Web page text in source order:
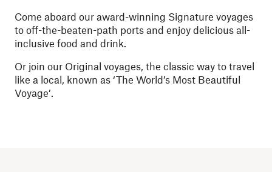
Come aboard our award-winning Signature voyages
to off-the-beaten-path ports and enjoy delicious all-
inclusive food and drink.
Or join our Original voyages, the classic way to travel
like a local, known as ‘The World’s Most Beautiful
Voyage’.